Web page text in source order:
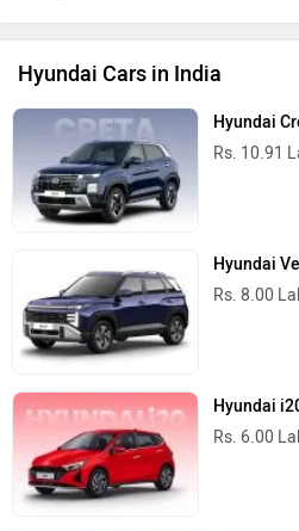
Hyundai Cars in India
Hyundai
Rs. 10.91
Hyundai
Rs. 8.00
Hyundai
Rs. 6.00